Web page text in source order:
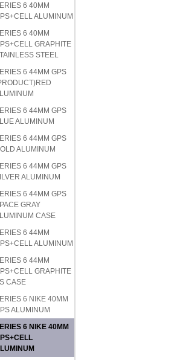
6 40MM
ALUMINUM
6 40MM
GRAPHITE
STEEL
6 44MM GPS
6 44MM GPS
ALUMINUM
6 44MM GPS
ALUMINUM
6 44MM GPS
ALUMINUM
6 44MM GPS
GRAY
CASE
6 44MM
ALUMINUM
6 44MM
GRAPHITE
CASE
6 NIKE 40MM
ALUMINUM
6 NIKE 40MM